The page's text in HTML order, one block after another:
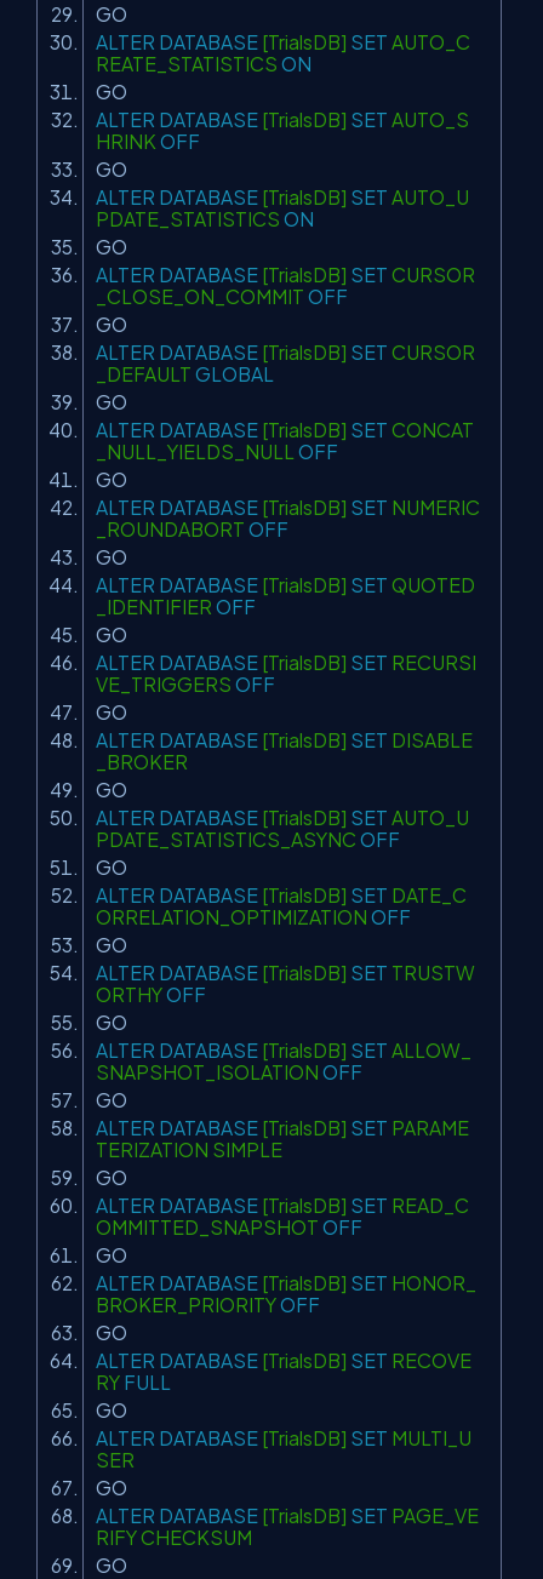
GO
ALTER DATABASE [TrialsDB] SET AUTO_C
REATE_STATISTICS ON
GO
ALTER DATABASE [TrialsDB] SET AUTO_S
HRINK OFF
GO
ALTER DATABASE [TrialsDB] SET AUTO_U
PDATE_STATISTICS ON
GO
ALTER DATABASE [TrialsDB] SET CURSOR
_CLOSE_ON_COMMIT OFF
GO
ALTER DATABASE [TrialsDB] SET CURSOR
_DEFAULT GLOBAL
GO
ALTER DATABASE [TrialsDB] SET CONCAT
_NULL_YIELDS_NULL OFF
GO
ALTER DATABASE [TrialsDB] SET NUMERIC
_ROUNDABORT OFF
GO
ALTER DATABASE [TrialsDB] SET QUOTED
_IDENTIFIER OFF
GO
ALTER DATABASE [TrialsDB] SET RECURSI
VE_TRIGGERS OFF
GO
ALTER DATABASE [TrialsDB] SET DISABLE
_BROKER
GO
ALTER DATABASE [TrialsDB] SET AUTO_U
PDATE_STATISTICS_ASYNC OFF
GO
ALTER DATABASE [TrialsDB] SET DATE_C
ORRELATION_OPTIMIZATION OFF
GO
ALTER DATABASE [TrialsDB] SET TRUSTW
ORTHYOFF
GO
ALTER DATABASE [TrialsDB] SET ALLOW_
SNAPSHOT_ISOLATION OFF
GO
ALTER DATABASE [TrialsDB] SET PARAME
TERIZATION SIMPLE
GO
ALTER DATABASE [TrialsDB] SET READ_C
OMMITTED_SNAPSHOT OFF
GO
ALTER DATABASE [TrialsDB] SET HONOR_
BROKER_PRIORITYOFF
GO
ALTER DATABASE [TrialsDB] SET RECOVE
RY FULL
GO
ALTER DATABASE [TrialsDB] SET MULTI_U
SER
GO
ALTER DATABASE [TrialsDB] SET PAGE_VE
RIFY CHECKSUM
GO